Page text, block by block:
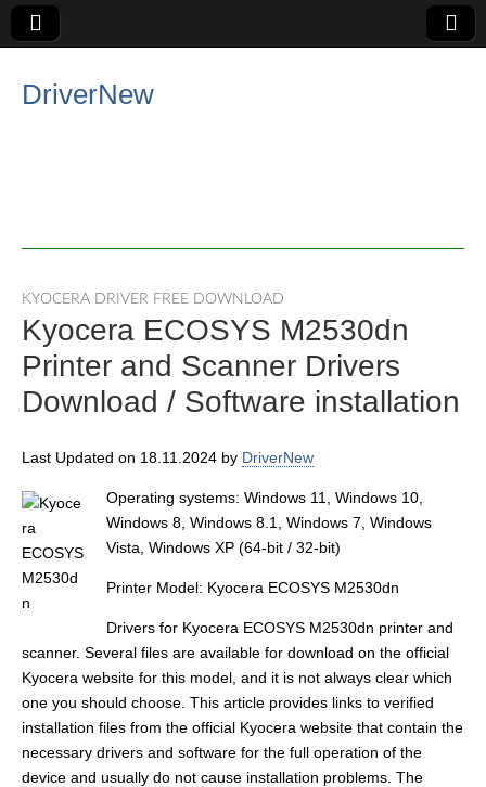
DriverNew
KYOCERA DRIVER FREE DOWNLOAD
Kyocera ECOSYS M2530dn
Printer and Scanner Drivers
Download / Software installation
Last Updated on 18.11.2024 by DriverNew
Operating systems: Windows 11, Windows 10,
Windows 8, Windows 8.1, Windows 7, Windows
Vista, Windows XP (64-bit / 32-bit)
Printer Model: Kyocera ECOSYS M2530dn
Drivers for Kyocera ECOSYS M2530dn printer and
scanner. Several files are available for download on the official
Kyocera website for this model, and it is not always clear which
one you should choose. This article provides links to verified
installation files from the official Kyocera website that contain the
necessary drivers and software for the full operation of the
device and usually do not cause installation problems. The